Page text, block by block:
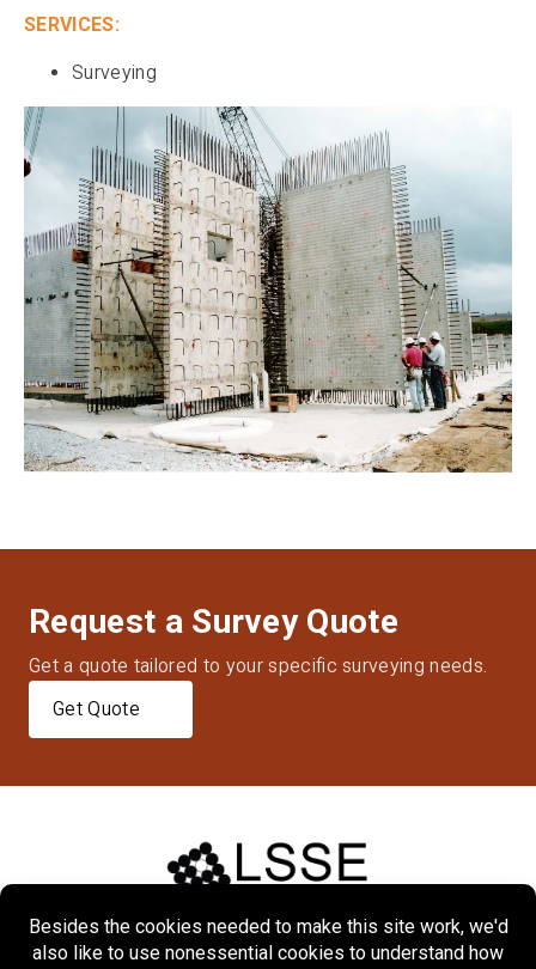
SERVICES:
Surveying
Request a Survey Quote
Get a quote tailored to your specific surveying needs.
Get Quote